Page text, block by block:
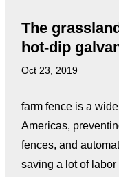
The
hot-dip
Oct 23, 2019
farm fence is a
Americas,
fences, and
saving a lot of